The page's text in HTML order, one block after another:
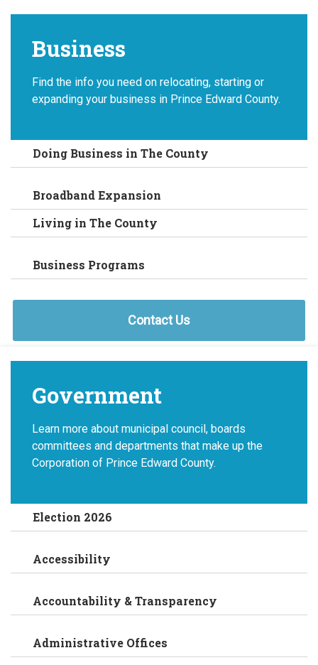
Business
Find the info you need on relocating, starting or
expanding your business in Prince Edward County.
Doing Business in The County
Broadband Expansion
Living in The County
Business Programs
Contact Us
Government
Learn more about municipal council, boards
committees and departments that make up the
Corporation of Prince Edward County.
Election 2026
Accessibility
Accountability & Transparency
Administrative Offices